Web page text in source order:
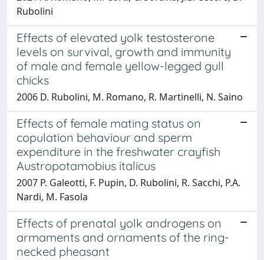
Rubolini
Effects of elevated yolk testosterone
levels on survival, growth and immunity
of male and female yellow-legged gull
chicks
2006 D. Rubolini, M. Romano, R. Martinelli, N. Saino
Effects of female mating status on
copulation behaviour and sperm
expenditure in the freshwater crayfish
Austropotamobius italicus
2007 P. Galeotti, F. Pupin, D. Rubolini, R. Sacchi, P.A.
Nardi, M. Fasola
Effects of prenatal yolk androgens on
armaments and ornaments of the ring-
necked pheasant